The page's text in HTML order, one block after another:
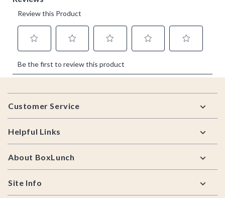
Footer
Customer Service
Helpful Links
About BoxLunch
Site Info